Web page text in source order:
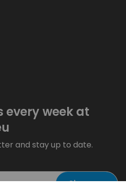
every week at
and stay up to date.
Sign up >